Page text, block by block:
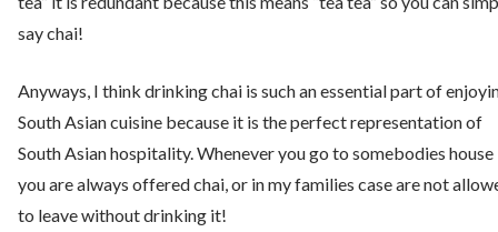
say chai!
Anyways, I think drinking chai is such an essential part of
South Asian cuisine because it is the perfect representation of
South Asian hospitality. Whenever you go to somebodies house
you are always offered chai, or in my families case are not
to leave without drinking it!